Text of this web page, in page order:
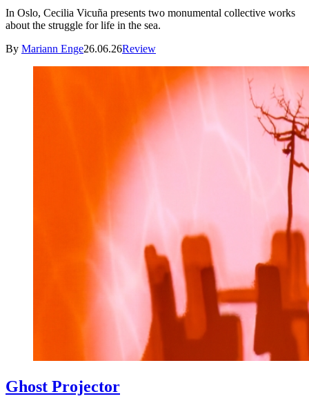
In Oslo, Cecilia Vicuña presents two monumental collective works
about the struggle for life in the sea.
By Mariann Enge26.06.26Review
Ghost Projector